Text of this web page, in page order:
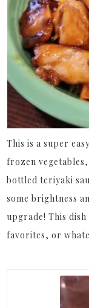
This is a super
frozen
bottled teriyaki
some brightness
upgrade! This
favorites, or